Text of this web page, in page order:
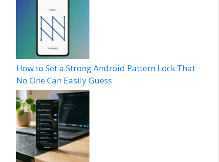
How to Set a Strong Android Pattern Lock That
No One Can Easily Guess